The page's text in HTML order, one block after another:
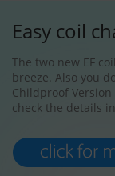
Easy coil
The two new EF
breeze. Also you
Childproof
check the details